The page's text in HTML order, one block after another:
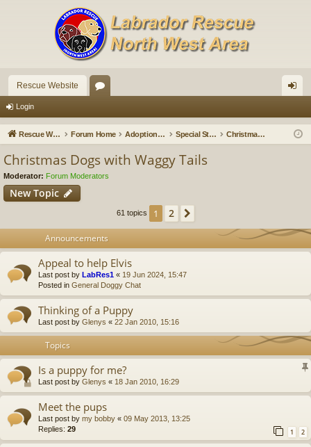
Rescue Website
u in
Login
Rescue Website Forum Home Adoption Updates and Stories Special Stories Christmas Dogs with Waggy Tails
Christmas Dogs with Waggy Tails
Moderator: Forum Moderators
New Topic
61 topics 1 2
Announcements
Appeal to help Elvis
Last post by LabRes1 « 19 Jun 2024, 15:47
Posted in General Doggy Chat
Thinking of a Puppy
Last post by Glenys « 22 Jan 2010, 15:16
Topics
Is a puppy for me?
Last post by Glenys « 18 Jan 2010, 16:29
Meet the pups
Last post by my bobby « 09 May 2013, 13:25
Replies: 29 1 2